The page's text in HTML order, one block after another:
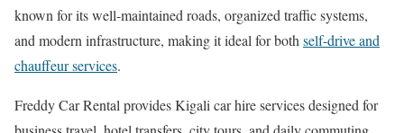
known for its well-maintained roads, organized traffic systems,
and modern infrastructure, making it ideal for both self-drive and
chauffeur services.
Freddy Car Rental provides Kigali car hire services designed for